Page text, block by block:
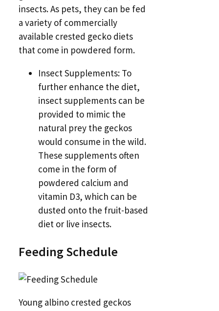
insects. As pets, they can be fed
a variety of commercially
available crested gecko diets
that come in powdered form.
Insect Supplements: To
further enhance the diet,
insect supplements can be
provided to mimic the
natural prey the geckos
would consume in the wild.
These supplements often
come in the form of
powdered calcium and
vitamin D3, which can be
dusted onto the fruit-based
diet or live insects.
Feeding Schedule
Young albino crested geckos